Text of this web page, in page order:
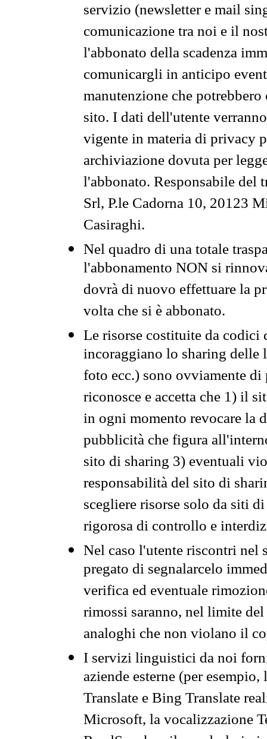
servizio (newsletter e mail
comunicazione tra noi e il
l'abbonato della scadenza
comunicargli in anticipo
manutenzione che
sito. I dati dell'utente
vigente in materia di privacy
archiviazione dovuta per
l'abbonato. Responsabile del
Srl, P.le Cadorna 10, 20123
Casiraghi.
Nel quadro di una totale
l'abbonamento NON si
dovrà di nuovo effettuare la
volta che si è abbonato.
Le risorse costituite da codici
incoraggiano lo sharing
foto ecc.) sono ovviamente
riconosce e accetta che 1) il
in ogni momento revocare la
pubblicità che figura
sito di sharing 3) eventuali
responsabilità del sito di
scegliere risorse solo da siti
rigorosa di controllo e
Nel caso l'utente riscontri nel
pregato di segnalarcelo
verifica ed eventuale
rimossi saranno, nel limite
analoghi che non violano il
I servizi linguistici da noi
aziende esterne (per
Translate e Bing Translate
Microsoft, la vocalizzazione